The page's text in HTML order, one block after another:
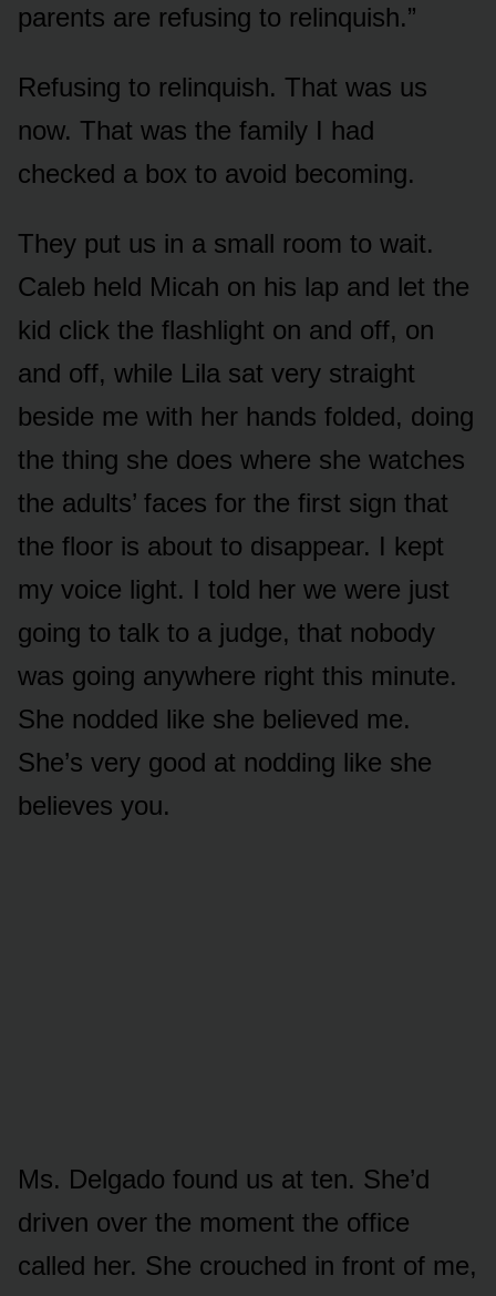
parents are refusing to relinquish.”
Refusing to relinquish. That was us
now. That was the family I had
checked a box to avoid becoming.
They put us in a small room to wait.
Caleb held Micah on his lap and let the
kid click the flashlight on and off, on
and off, while Lila sat very straight
beside me with her hands folded, doing
the thing she does where she watches
the adults’ faces for the first sign that
the floor is about to disappear. I kept
my voice light. I told her we were just
going to talk to a judge, that nobody
was going anywhere right this minute.
She nodded like she believed me.
She’s very good at nodding like she
believes you.
Ms. Delgado found us at ten. She’d
driven over the moment the office
called her. She crouched in front of me,